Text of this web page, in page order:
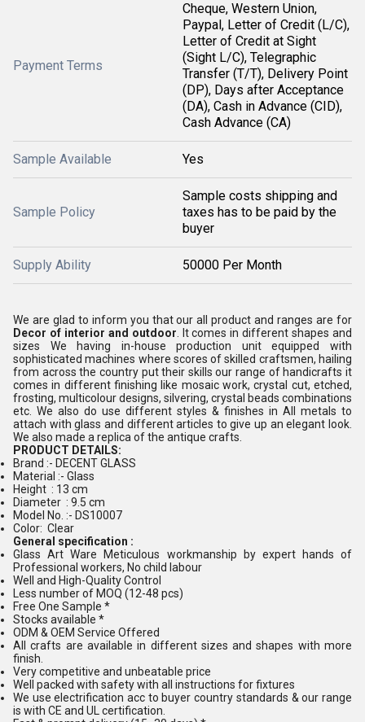
Payment Terms
Cheque, Western Union,
Paypal, Letter of Credit (L/C),
Letter of Credit at Sight
(Sight L/C), Telegraphic
Transfer (T/T), Delivery Point
(DP), Days after Acceptance
(DA), Cash in Advance (CID),
Cash Advance (CA)
Sample Available Yes
Sample Policy
Sample costs shipping and
taxes has to be paid by the
buyer
Supply Ability 50000 Per Month
We are glad to inform you that our all product and ranges are for
Decor of interior and outdoor . It comes in different shapes and
sizes We having in-house production unit equipped with
sophisticated machines where scores of skilled craftsmen, hailing
from across the country put their skills our range of handicrafts it
comes in different finishing like mosaic work, crystal cut, etched,
frosting, multicolour designs, silvering, crystal beads combinations
etc. We also do use different styles & finishes in All metals to
attach with glass and different articles to give up an elegant look.
We also made a replica of the antique crafts.
PRODUCT DETAILS:
Brand :- DECENT GLASS
Material :- Glass
Height : 13 cm
Diameter : 9.5 cm
Model No. :- DS10007
Color: Clear
General specification :
Glass Art Ware Meticulous workmanship by expert hands of
Professional workers, No child labour
Well and High-Quality Control
Less number of MOQ (12-48 pcs)
Free One Sample *
Stocks available *
ODM & OEM Service Offered
All crafts are available in different sizes and shapes with more
finish.
Very competitive and unbeatable price
Well packed with safety with all instructions for fixtures
We use electrification acc to buyer country standards & our range
is with CE and UL certification.